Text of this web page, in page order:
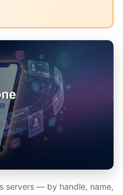
servers — by handle, name,